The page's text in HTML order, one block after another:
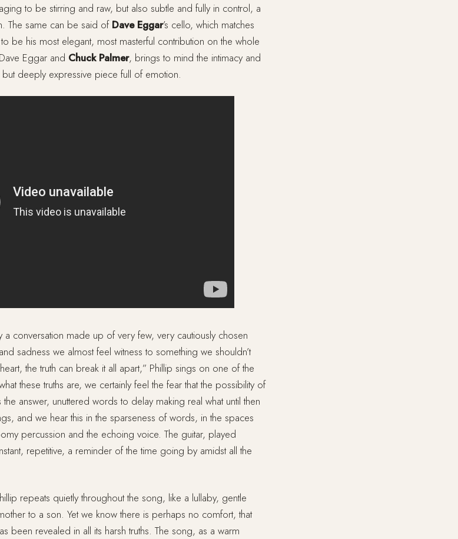
to be stirring and raw, but also subtle and fully in control, a
The same can be said of Dave Eggar’s cello, which matches
be his most elegant, most masterful contribution on the whole
Eggar and Chuck Palmer, brings to mind the intimacy and
deeply expressive piece full of emotion.
a conversation made up of very few, very cautiously chosen
sadness we almost feel witness to something we shouldn’t
heart, the truth can break it all apart,” Phillip sings on one of the
these truths are, we certainly feel the fear that the possibility of
answer, unuttered words to delay making real what until then
and we hear this in the sparseness of words, in the spaces
percussion and the echoing voice. The guitar, played
repetitive, a reminder of the time going by amidst all the
repeats quietly throughout the song, like a lullaby, gentle
to a son. Yet we know there is perhaps no comfort, that
been revealed in all its harsh truths. The song, as a warm